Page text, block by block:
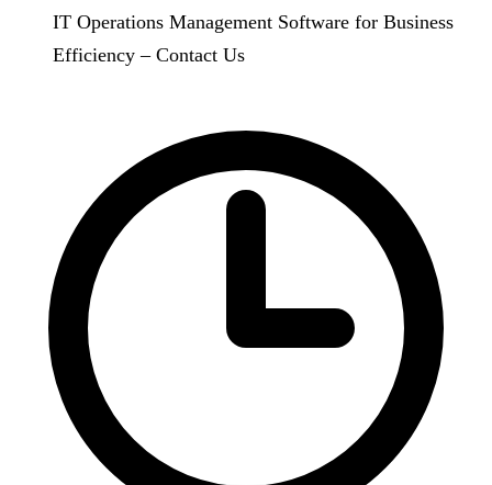
IT Operations Management Software for Business
Efficiency – Contact Us